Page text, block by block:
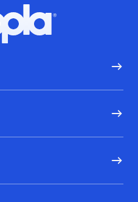
Hoopla logo, Go to homepage